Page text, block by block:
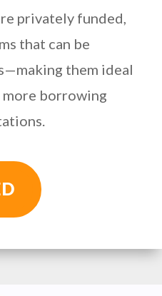
privately funded,
that can be
them ideal
borrowing